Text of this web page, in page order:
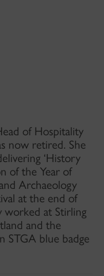
of Hospitality
now retired. She
‘History
of the Year of
Archaeology
at the end of
worked at Stirling
and the
STGA blue badge